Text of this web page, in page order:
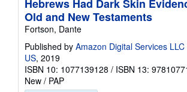
Hebrews Had Dark Skin
Old and New Testaments
Fortson, Dante
Published by Amazon Digital Services
US, 2019
ISBN 10: 1077139128 / ISBN 13:
New / PAP